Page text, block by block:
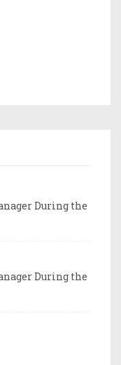
During the
During the